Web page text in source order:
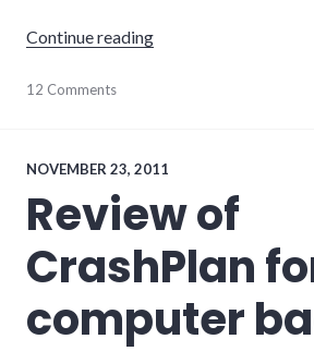
Continue reading"The closing of Really
economy,
wayne_county
12 Comments
NOVEMBER 23, 2011
Review of
CrashPlan
computer